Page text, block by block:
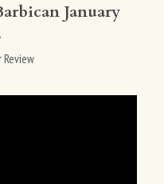
January
Review